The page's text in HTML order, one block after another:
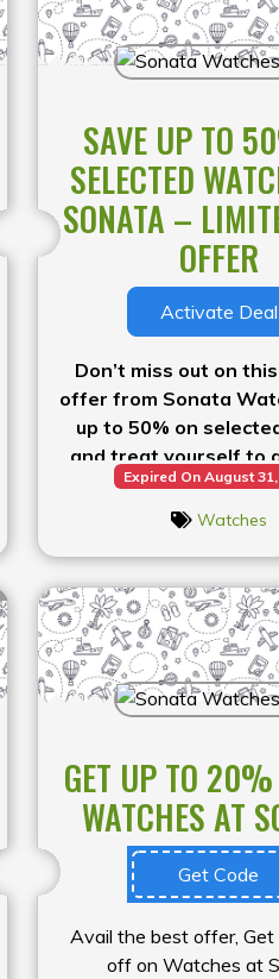
SAVE UP TO
SELECTED
SONATA –
OFFER
Activate Deal
Don’t miss out on
offer from Sonata
up to 50% on
and treat yourself to
piece. Hurry, the best
last long
Expired On August
Watches
GET UP TO 20%
WATCHES AT
Get Code
Avail the best offer, Get
off on Watches at